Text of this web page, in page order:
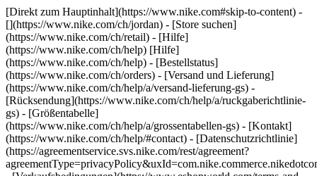
[Direkt zum Hauptinhalt](https://www.nike.com#skip-to-content) -
[](https://www.nike.com/ch/jordan) - [Store suchen]
(https://www.nike.com/ch/retail) - [Hilfe]
(https://www.nike.com/ch/help) [Hilfe]
(https://www.nike.com/ch/help) - [Bestellstatus]
(https://www.nike.com/ch/orders) - [Versand und Lieferung]
(https://www.nike.com/ch/help/a/versand-lieferung-gs) -
[Rücksendung](https://www.nike.com/ch/help/a/ruckgaberichtlinie-
gs) - [Größentabelle]
(https://www.nike.com/ch/help/a/grossentabellen-gs) - [Kontakt]
(https://www.nike.com/ch/help/#contact) - [Datenschutzrichtlinie]
(https://agreementservice.svs.nike.com/rest/agreement?